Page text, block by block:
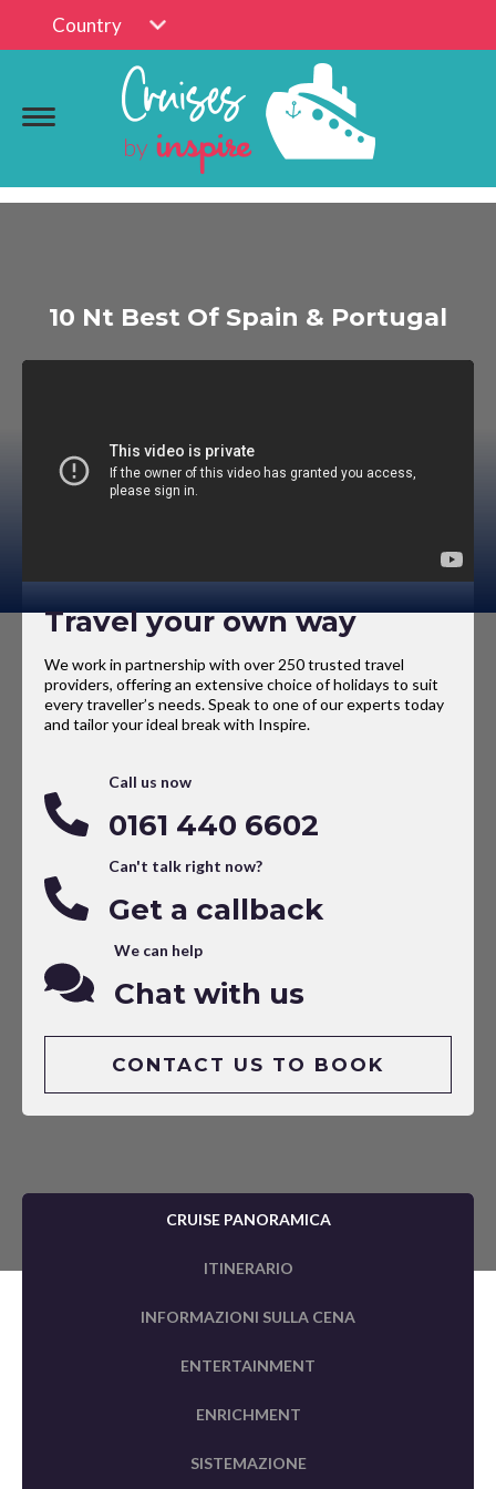
Country
10 Nt Best Of Spain & Portugal
Travel your own way
We work in partnership with over 250 trusted travel
providers, offering an extensive choice of holidays to suit
every traveller’s needs. Speak to one of our experts today
and tailor your ideal break with Inspire.
Call us now
0161 440 6602
Can't talk right now?
Get a callback
We can help
Chat with us
CONTACT US TO BOOK
CRUISE PANORAMICA
ITINERARIO
INFORMAZIONI SULLA CENA
ENTERTAINMENT
ENRICHMENT
SISTEMAZIONE